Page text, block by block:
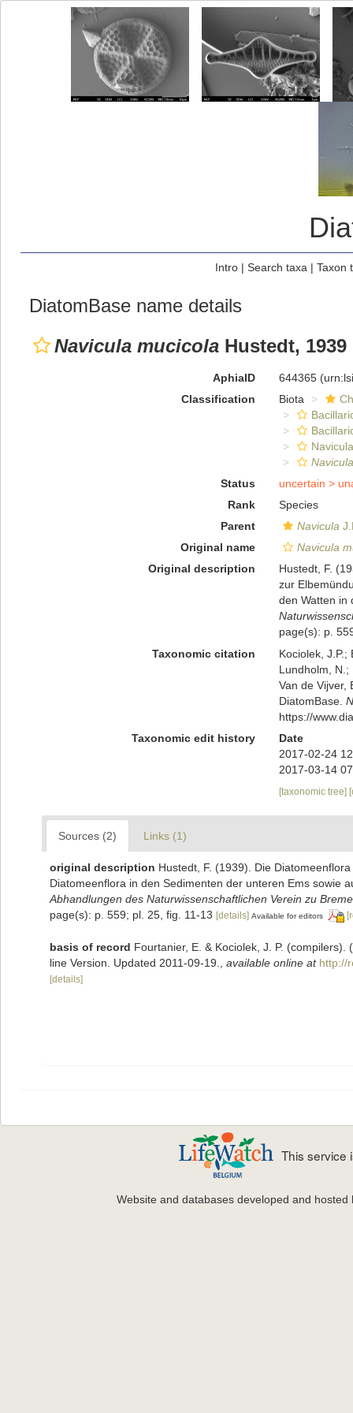
Intro| Search taxa | Taxon
DiatomBase name details
Navicula mucicola Hustedt, 1939
AphiaID 644365
Classification
Biota
Status
uncertain >
Rank
Species
Parent
Navicula
Original name
Navicula
Original description
Hustedt, F.
zur
den Watten in
page(s): p.
Taxonomic citation
Kociolek, J.P.;
Lundholm, N.;
Van de Vijver,
DiatomBase.
https://
Taxonomic edit history
Date
2017-02-24
2017-03-14
[taxonomic tree]
Sources (2) Links (1)
original description Hustedt, F. (1939). Die
Diatomeenflora in den Sedimenten der unteren Ems sowie
Abhandlungen des Naturwissenschaftlichen Verein zu
page(s): p. 559; pl. 25, fig. 11-13 [details] Available for editors
basis of record Fourtanier, E. & Kociolek, J. P.
line Version. Updated 2011-09-19.
available online at http://
[details]
This service
Website and databases developed and hosted